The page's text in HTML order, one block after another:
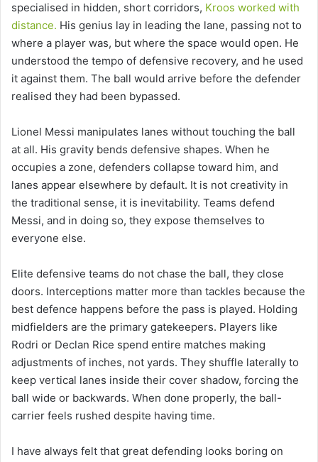
specialised in hidden, short corridors, Kroos worked with
distance. His genius lay in leading the lane, passing not to
where a player was, but where the space would open. He
understood the tempo of defensive recovery, and he used
it against them. The ball would arrive before the defender
realised they had been bypassed.
Lionel Messi manipulates lanes without touching the ball
at all. His gravity bends defensive shapes. When he
occupies a zone, defenders collapse toward him, and
lanes appear elsewhere by default. It is not creativity in
the traditional sense, it is inevitability. Teams defend
Messi, and in doing so, they expose themselves to
everyone else.
Elite defensive teams do not chase the ball, they close
doors. Interceptions matter more than tackles because the
best defence happens before the pass is played. Holding
midfielders are the primary gatekeepers. Players like
Rodri or Declan Rice spend entire matches making
adjustments of inches, not yards. They shuffle laterally to
keep vertical lanes inside their cover shadow, forcing the
ball wide or backwards. When done properly, the ball-
carrier feels rushed despite having time.
I have always felt that great defending looks boring on